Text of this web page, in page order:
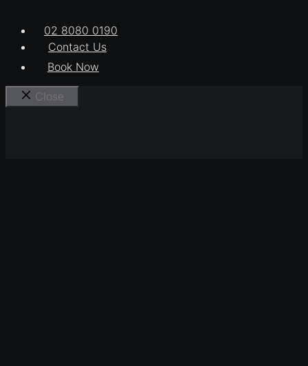
02 8080 0190
Contact Us
Book Now
Close